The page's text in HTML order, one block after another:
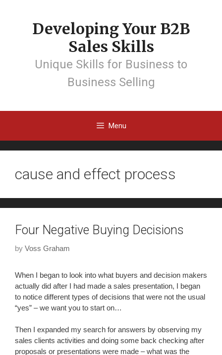
Developing Your B2B
Sales Skills
Unique Skills for Business to
Business Selling
Menu
cause and effect process
Four Negative Buying Decisions
by Voss Graham
When I began to look into what buyers and decision makers
actually did after I had made a sales presentation, I began
to notice different types of decisions that were not the usual
“yes” – we want you to start on…
Then I expanded my search for answers by observing my
sales clients activities and doing some back checking after
proposals or presentations were made – what was the